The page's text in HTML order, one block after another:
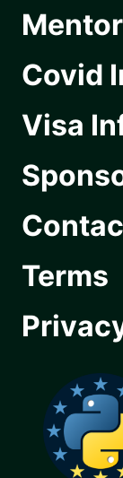
Covid
Visa
Terms